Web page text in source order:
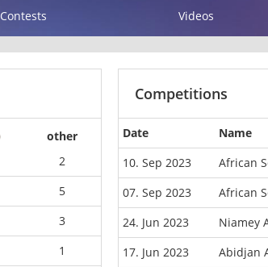
Contests Videos
other
2
5
3
1
Competitions
Date Name
10. Sep 2023
African
07. Sep 2023
African
24. Jun 2023
Niamey
17. Jun 2023
Abidjan